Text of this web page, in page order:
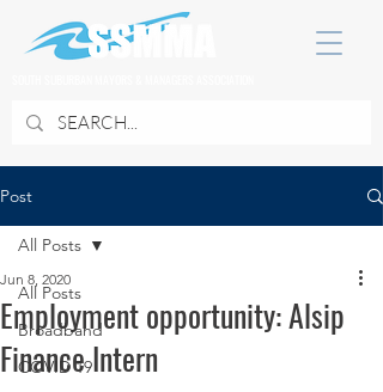
Post
All Posts
Broadband
COVID 19
All Posts
Employment opportunity: Alsip
Finance Intern
Jun 8, 2020